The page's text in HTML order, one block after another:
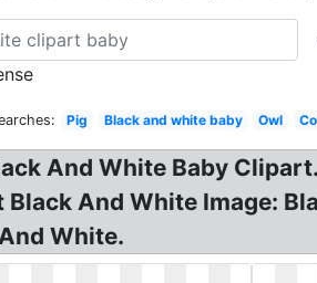
Pig Black and white baby Owl
And White Baby
And White Image:
White.